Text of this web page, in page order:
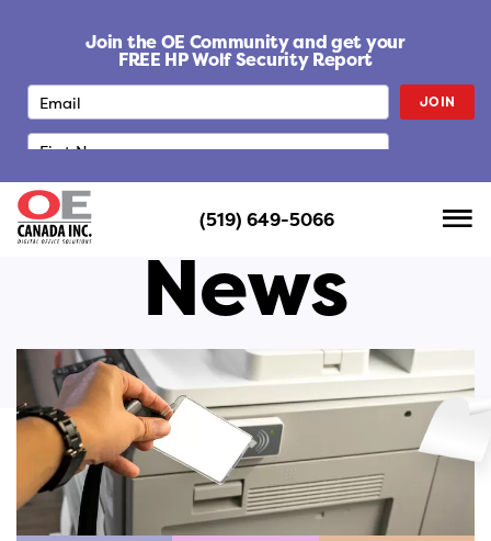
o
Join the OE Community and get your
FREE HP Wolf Security Report
JOIN
(519) 649-5066
News